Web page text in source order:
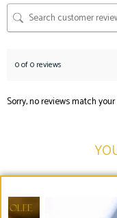
0 of 0 reviews
Sorry, no reviews match